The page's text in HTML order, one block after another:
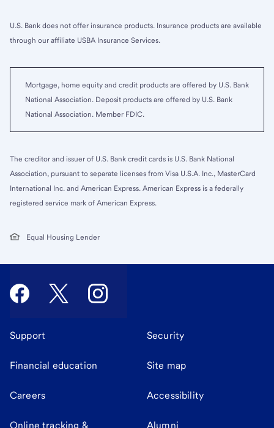
U.S. Bank does not offer insurance products. Insurance products are available
through our affiliate USBA Insurance Services.
Mortgage, home equity and credit products are offered by U.S. Bank
National Association. Deposit products are offered by U.S. Bank
National Association. Member FDIC.
The creditor and issuer of U.S. Bank credit cards is U.S. Bank National
Association, pursuant to separate licenses from Visa U.S.A. Inc., MasterCard
International Inc. and American Express. American Express is a federally
registered service mark of American Express.
Equal Housing Lender
Support Security
Financial education Site map
Careers Accessibility
Online tracking & Alumni